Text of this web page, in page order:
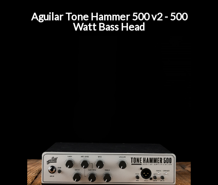
Lighting
Accessories
Aguilar Tone Hammer 500 v2 - 500
Watt Bass Head